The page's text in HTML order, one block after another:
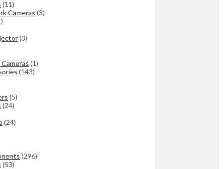
(11)
Cameras (3)
(3)
(1)
(143)
(5)
(24)
(24)
(296)
(53)